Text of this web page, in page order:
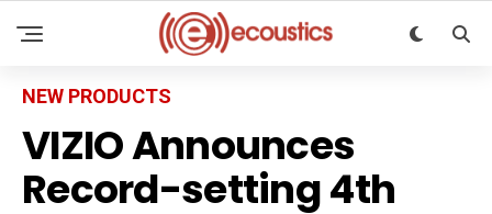
NEW PRODUCTS
VIZIO Announces
Record-setting 4th